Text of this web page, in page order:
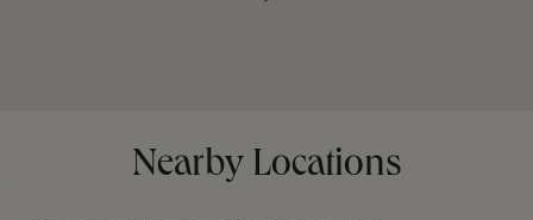
Nearby Locations